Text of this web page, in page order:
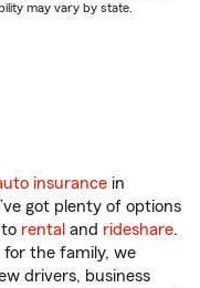
may vary by state.
insurance in
got plenty of options
to rental and rideshare.
for the family, we
drivers, business